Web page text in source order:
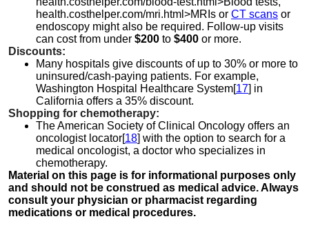
health.costhelper.com/mri.html>MRIs or CT scans or
endoscopy might also be required. Follow-up visits
can cost from under $200 to $400 or more.
Discounts:
Many hospitals give discounts of up to 30% or more to
uninsured/cash-paying patients. For example,
Washington Hospital Healthcare System[17] in
California offers a 35% discount.
Shopping for chemotherapy:
The American Society of Clinical Oncology offers an
oncologist locator[18] with the option to search for a
medical oncologist, a doctor who specializes in
chemotherapy.
Material on this page is for informational purposes only
and should not be construed as medical advice. Always
consult your physician or pharmacist regarding
medications or medical procedures.